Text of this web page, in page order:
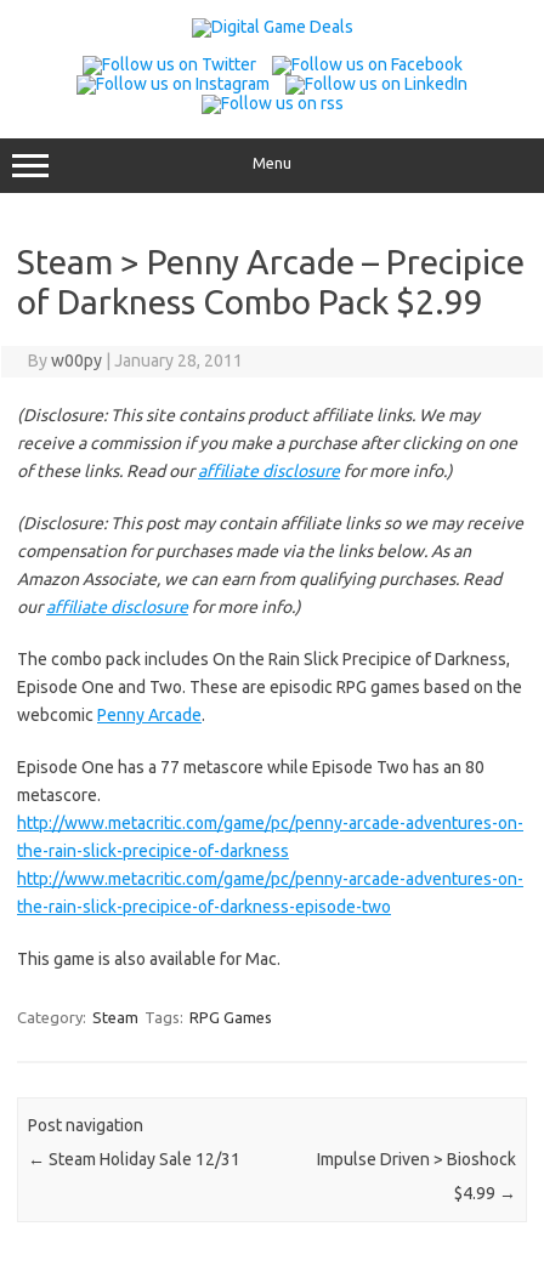
Menu
Steam > Penny Arcade – Precipice
of Darkness Combo Pack $2.99
Byw00py January 28, 2011
(Disclosure: This site contains product affiliate links. We may
receive a commission if you make a purchase after clicking on one
of these links. Read ouraffiliate disclosurefor more info.)
(Disclosure: This post may contain affiliate links so we may receive
compensation for purchases made via the links below. As an
Amazon Associate, we can earn from qualifying purchases. Read
ouraffiliate disclosurefor more info.)
The combo pack includes On the Rain Slick Precipice of Darkness,
Episode One and Two. These are episodic RPG games based on the
webcomic Penny Arcade.
Episode One has a 77 metascore while Episode Two has an 80
metascore.
http://www.metacritic.com/game/pc/penny-arcade-adventures-on-
the-rain-slick-precipice-of-darkness
http://www.metacritic.com/game/pc/penny-arcade-adventures-on-
the-rain-slick-precipice-of-darkness-episode-two
This game is also available for Mac.
Category: Steam Tags: RPG Games
Post navigation
← Steam Holiday Sale 12/31
Impulse Driven > Bioshock
$4.99 →